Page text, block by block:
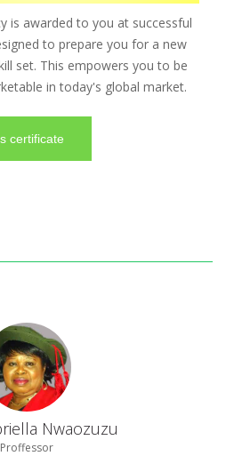
is awarded to you at successful
to prepare you for a new
set. This empowers you to be
in today's global market.
certificate
Nwaozuzu
Proffessor